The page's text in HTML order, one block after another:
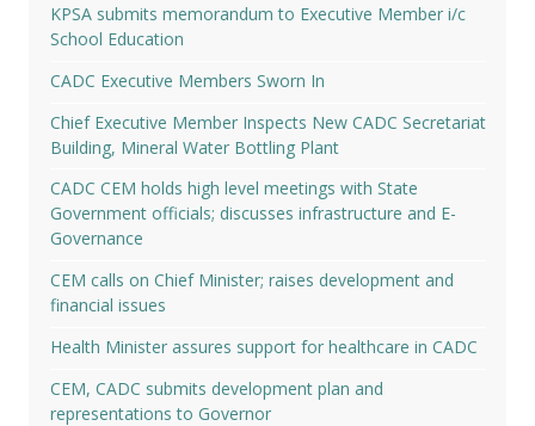
KPSA submits memorandum to Executive Member i/c
School Education
CADC Executive Members Sworn In
Chief Executive Member Inspects New CADC Secretariat
Building, Mineral Water Bottling Plant
CADC CEM holds high level meetings with State
Government officials; discusses infrastructure and E-
Governance
CEM calls on Chief Minister; raises development and
financial issues
Health Minister assures support for healthcare in CADC
CEM, CADC submits development plan and
representations to Governor